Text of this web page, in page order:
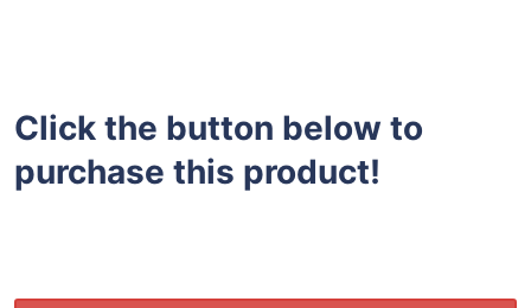
Click the button below to
purchase this product!